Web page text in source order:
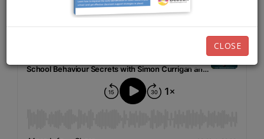
Listen now:
CLOSE